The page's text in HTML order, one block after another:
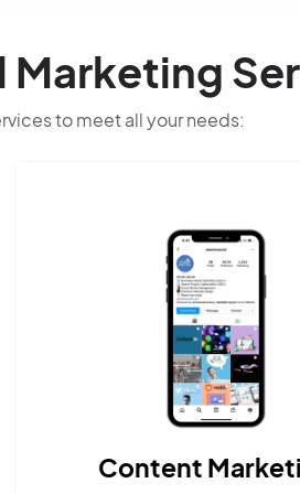
to meet all your needs: